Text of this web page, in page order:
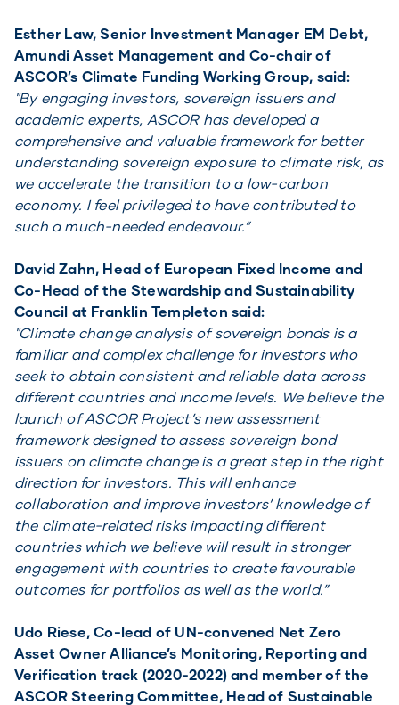
Esther Law, Senior Investment Manager EM Debt,
Amundi Asset Management and Co-chair of
ASCOR’s Climate Funding Working Group, said:
"By engaging investors, sovereign issuers and
academic experts, ASCOR has developed a
comprehensive and valuable framework for better
understanding sovereign exposure to climate risk, as
we accelerate the transition to a low-carbon
economy. I feel privileged to have contributed to
such a much-needed endeavour.”
David Zahn, Head of European Fixed Income and
Co-Head of the Stewardship and Sustainability
Council at Franklin Templeton said:
"Climate change analysis of sovereign bonds is a
familiar and complex challenge for investors who
seek to obtain consistent and reliable data across
different countries and income levels. We believe the
launch of ASCOR Project’s new assessment
framework designed to assess sovereign bond
issuers on climate change is a great step in the right
direction for investors. This will enhance
collaboration and improve investors’ knowledge of
the climate-related risks impacting different
countries which we believe will result in stronger
engagement with countries to create favourable
outcomes for portfolios as well as the world.”
Udo Riese, Co-lead of UN-convened Net Zero
Asset Owner Alliance’s Monitoring, Reporting and
Verification track (2020-2022) and member of the
ASCOR Steering Committee, Head of Sustainable